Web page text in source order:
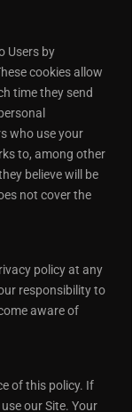
Users by
cookies allow
time they send
who use your
to, among other
believe will be
not cover the
policy at any
responsibility to
aware of
of this policy. If
our Site. Your